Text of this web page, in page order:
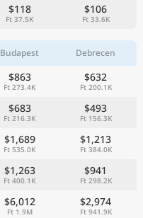
$118
Ft 37.5K
$106
Ft 33.6K
Budapest
Debrecen
$863
Ft 273.4K
$632
Ft 200.1K
$683
Ft 216.3K
$493
Ft 156.3K
$1,689
Ft 535.0K
$1,213
Ft 384.0K
$1,263
Ft 400.1K
$941
Ft 298.2K
$6,012
Ft 1.9M
$2,974
Ft 941.9K